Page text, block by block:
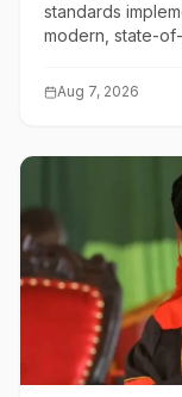
standards
modern, state-
Aug 7, 2026